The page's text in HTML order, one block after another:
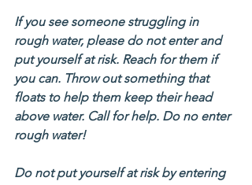
If you see someone struggling in
rough water, please do not enter and
put yourself at risk. Reach for them if
you can. Throw out something that
floats to help them keep their head
above water. Call for help. Do no enter
rough water!
Do not put yourself at risk by entering